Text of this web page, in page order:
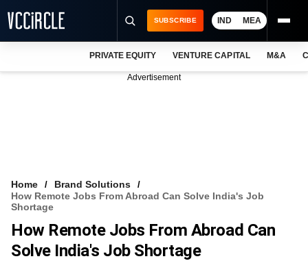
VCC INTELLIGENCE
FREE NEWSLETTER
SUBSCRIBE IND MEA
PRIVATE EQUITY VENTURE CAPITAL M&A
Advertisement
Home
Brand Solutions
How Remote Jobs From Abroad Can Solve India's Job
Shortage
How Remote Jobs From Abroad Can
Solve India's Job Shortage